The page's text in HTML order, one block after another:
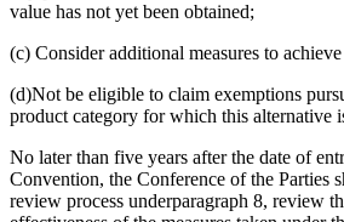
value has not yet been obtained;
(c) Consider additional measures to
(d)Not be eligible to claim exemptions
product category for which this alternative
No later than five years after the date of
Convention, the Conference of the Parties
review process underparagraph 8, review